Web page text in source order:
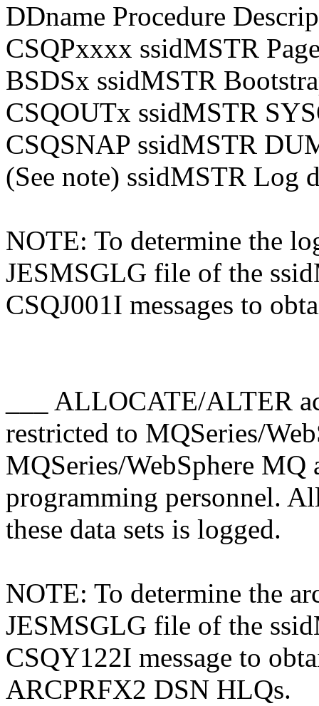
DDname Procedure
CSQPxxxx ssidMSTR
BSDSx ssidMSTR
CSQOUTx ssidMSTR
CSQSNAP ssidMSTR
(See note) ssidMSTR Log
NOTE: To determine the
JESMSGLG file of the
CSQJ001I messages to
___ ALLOCATE/ALTER
restricted to MQSeries/
MQSeries/WebSphere MQ
programming personnel.
these data sets is logged.
NOTE: To determine the
JESMSGLG file of the
CSQY122I message to
ARCPRFX2 DSN HLQs.